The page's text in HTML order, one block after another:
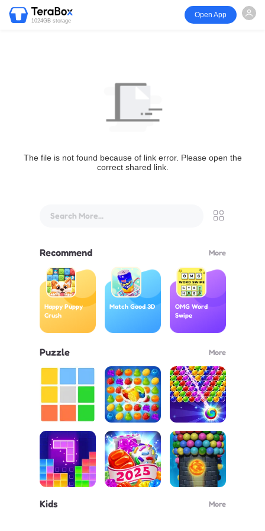
1024GB storage
Open App
The file is not found because of link error. Please open the
correct shared link.